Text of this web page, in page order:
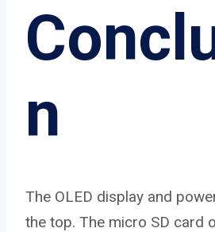
n
The OLED display and
the top. The micro SD card